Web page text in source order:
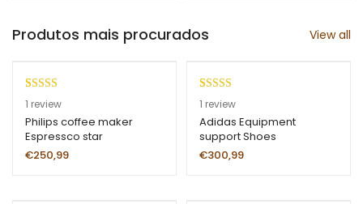
Produtos mais procurados View all
Rated5.00
out of 5
based on
1
customer
1 review
Philips coffee maker
Espressco star
€250,99
Rated
4.00out
of 5 based
on
11 review
Adidas Equipment
support Shoes
€300,99